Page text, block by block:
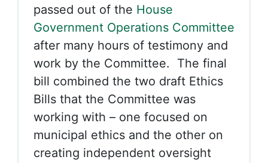
passed out of the House
Government Operations Committee
after many hours of testimony and
work by the Committee. The final
bill combined the two draft Ethics
Bills that the Committee was
working with – one focused on
municipal ethics and the other on
creating independent oversight